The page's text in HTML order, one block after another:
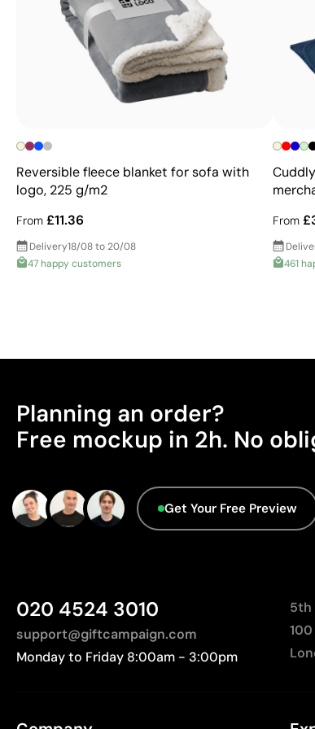
Reversible fleece blanket for sofa with
logo, 225 g/m2
From £11.36
Delivery18/08 to 20/08
47 happy customers
From
461
Planning an order?
Free mockup in 2h. No
Get Your Free Preview
020 4524 3010
support@giftcampaign.com
Monday to Friday 8:00am - 3:00pm
5th